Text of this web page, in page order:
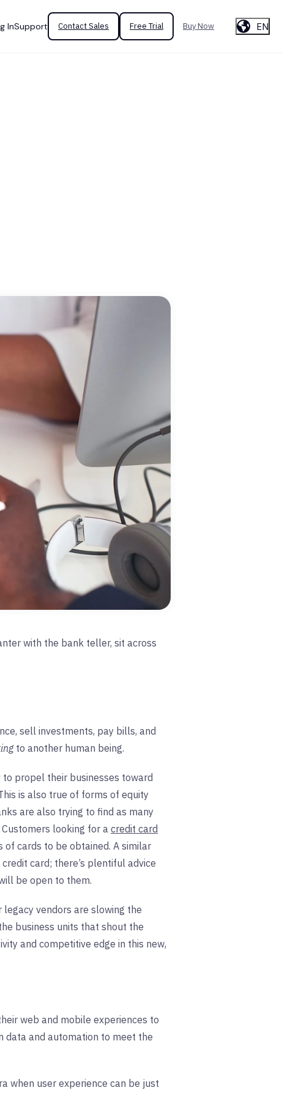
InSupport Contact Sales Free Trial Buy Now EN
with the bank teller, sit across
sell investments, pay bills, and
to another human being.
to propel their businesses toward
is also true of forms of equity
are also trying to find as many
looking for a credit card
cards to be obtained. A similar
card; there’s plentiful advice
be open to them.
vendors are slowing the
business units that shout the
and competitive edge in this new,
web and mobile experiences to
data and automation to meet the
when user experience can be just